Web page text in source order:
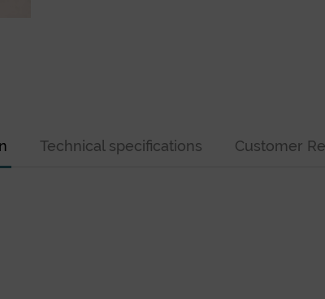
Technical specifications Customer